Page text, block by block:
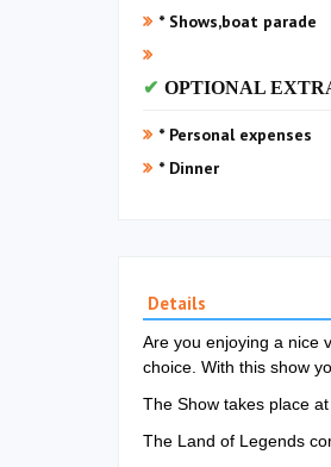
* Shows,boat parade
OPTIONAL
* Personal expenses
* Dinner
Details
Are you enjoying a nice
choice. With this show
The Show takes place
The Land of Legends